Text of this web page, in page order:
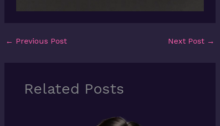
← Previous Post Next Post →
Related Posts